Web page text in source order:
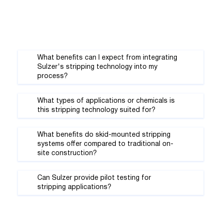
What benefits can I expect from integrating
Sulzer's stripping technology into my
process?
What types of applications or chemicals is
this stripping technology suited for?
What benefits do skid-mounted stripping
systems offer compared to traditional on-
site construction?
Can Sulzer provide pilot testing for
stripping applications?